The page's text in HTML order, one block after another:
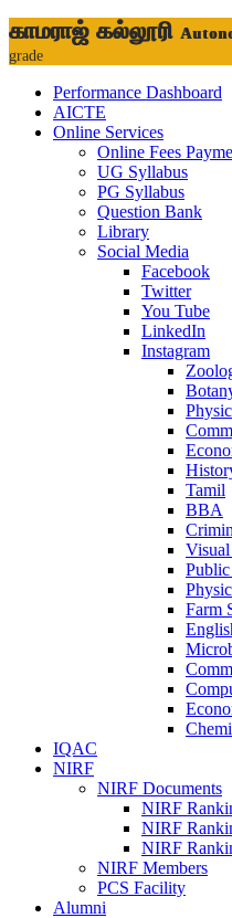
காமராஜ் கல்லூரி
grade
Performance Dashboard
AICTE
Online Services
Online Fees
UG Syllabus
PG Syllabus
Question Bank
Library
Social Media
Facebook
Twitter
You Tube
LinkedIn
Instagram
Tamil
BBA
Farm
IQAC
NIRF
NIRF Documents
NIRF
NIRF
NIRF
NIRF Members
PCS Facility
Alumni